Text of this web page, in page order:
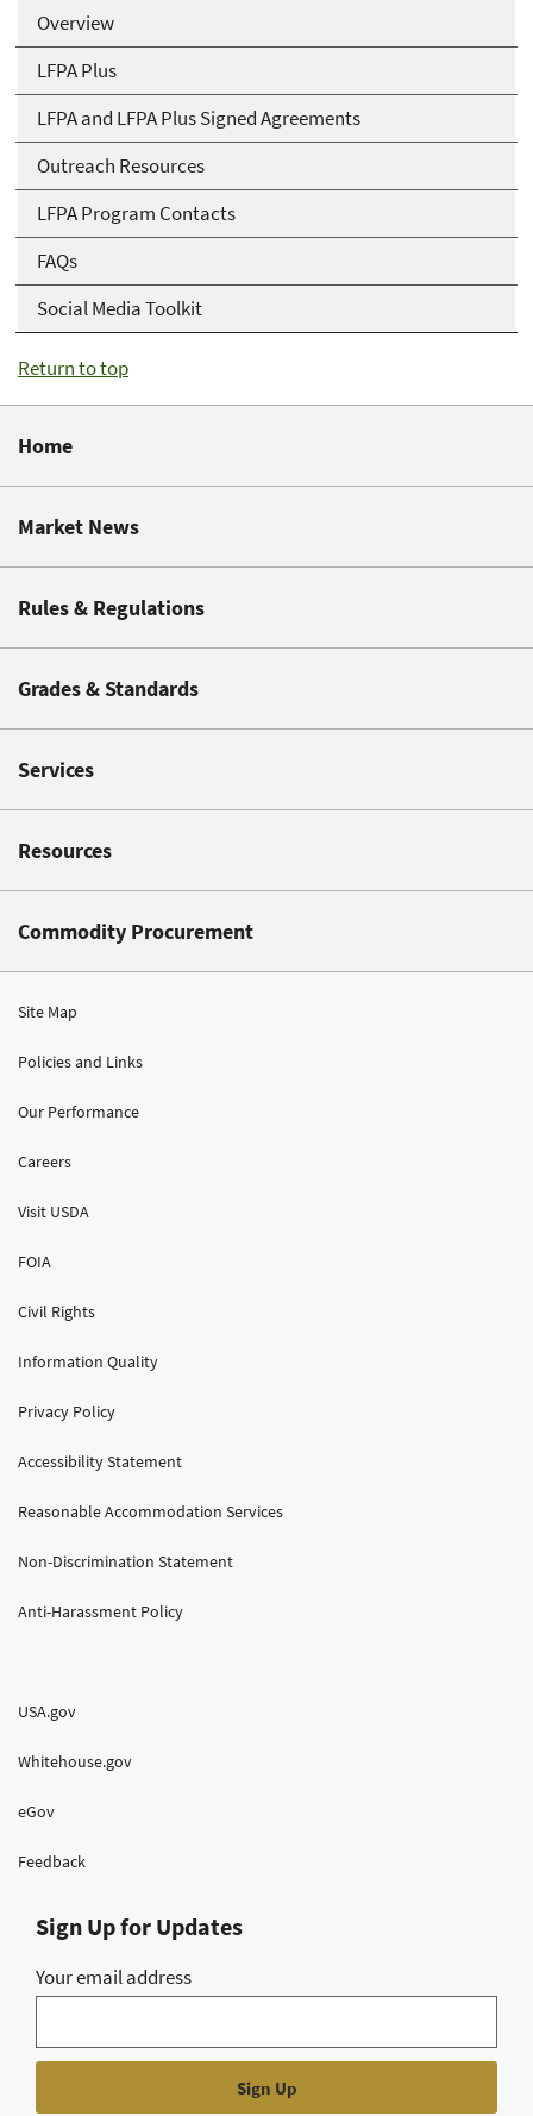
Overview
LFPA Plus
LFPA and LFPA Plus Signed Agreements
Outreach Resources
LFPA Program Contacts
FAQs
Social Media Toolkit
Return to top
Home
Market News
Rules & Regulations
Grades & Standards
Services
Resources
Commodity Procurement
Site Map
Policies and Links
Our Performance
Careers
Visit USDA
FOIA
Civil Rights
Information Quality
Privacy Policy
Accessibility Statement
Reasonable Accommodation Services
Non-Discrimination Statement
Anti-Harassment Policy
USA.gov
Whitehouse.gov
eGov
Feedback
Sign Up for Updates
Your email address